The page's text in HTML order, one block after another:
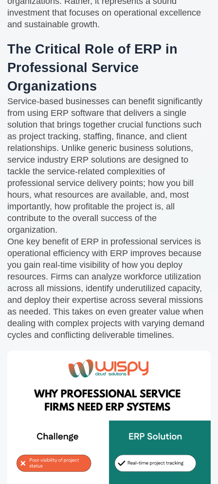
investment that focuses on operational excellence
and sustainable growth.
The Critical Role of ERP in
Professional Service
Organizations
Service-based businesses can benefit significantly
from using ERP software that delivers a single
solution that brings together crucial functions such
as project tracking, staffing, finance, and client
relationships. Unlike generic business solutions,
service industry ERP solutions are designed to
tackle the service-related complexities of
professional service delivery points; how you bill
hours, what resources are available, and, most
importantly, how profitable the project is, all
contribute to the overall success of the
organization.
One key benefit of ERP in professional services is
operational efficiency with ERP improves because
you gain real-time visibility of how you deploy
resources. Firms can analyze workforce utilization
across all missions, identify underutilized capacity,
and deploy their expertise across several missions
as needed. This takes on even greater value when
dealing with complex projects with varying demand
cycles and conflicting deliverable timelines.